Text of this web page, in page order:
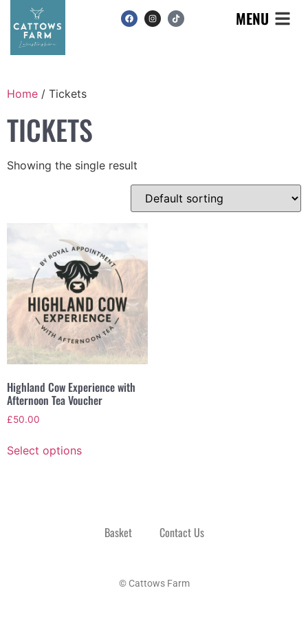
MENU
Home / Tickets
TICKETS
Showing the single result
Highland Cow Experience with
Afternoon Tea Voucher
£50.00
Select options
Basket Contact Us
© Cattows Farm